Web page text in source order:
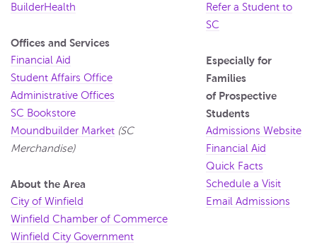
BuilderHealth
Offices and Services
Financial Aid
Student Affairs Office
Administrative Offices
SC Bookstore
Moundbuilder Market (SC
Merchandise)
About the Area
City of Winfield
Winfield Chamber of Commerce
Winfield City Government
Refer a Student to
SC
Especially for
Families
of Prospective
Students
Admissions Website
Financial Aid
Quick Facts
Schedule a Visit
Email Admissions